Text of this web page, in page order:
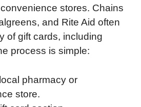
stores. Chains
and Rite Aid often
of gift cards, including
process is simple:
pharmacy or
store.